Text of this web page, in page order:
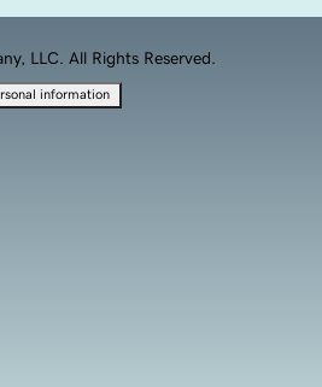
LLC. All Rights Reserved.
information